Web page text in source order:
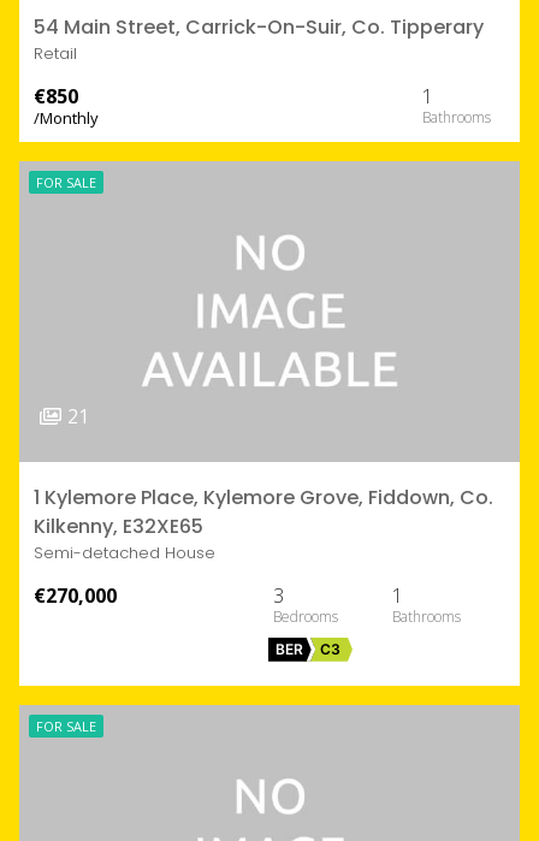
54 Main Street, Carrick-On-Suir, Co. Tipperary
Retail
€850
/Monthly
1
FOR SALE
21
1 Kylemore Place, Kylemore Grove, Fiddown, Co.
Kilkenny, E32XE65
Semi-detached House
€270,000 3 1
BER C3
FOR SALE